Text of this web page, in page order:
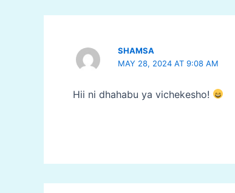
SHAMSA
MAY 28, 2024 AT 9:08 AM
Hii ni dhahabu ya vichekesho!